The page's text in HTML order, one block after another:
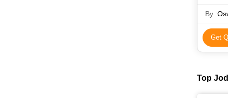
By :
Get
Top